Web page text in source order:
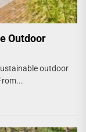
Outdoor
outdoor